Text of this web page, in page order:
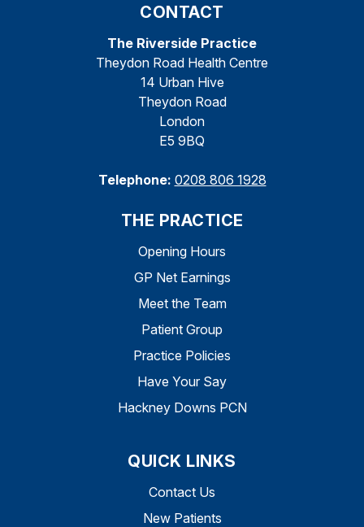
CONTACT
The Riverside Practice
Theydon Road Health Centre
14 Urban Hive
Theydon Road
London
E5 9BQ
Telephone: 0208 806 1928
THE PRACTICE
Opening Hours
GP Net Earnings
Meet the Team
Patient Group
Practice Policies
Have Your Say
Hackney Downs PCN
QUICK LINKS
Contact Us
New Patients